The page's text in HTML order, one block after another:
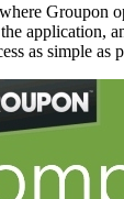
Groupon
application,
as simple